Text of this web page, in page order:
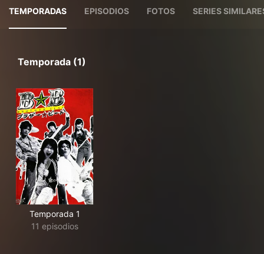
TEMPORADAS EPISODIOS FOTOS SERIES
Temporada (1)
Temporada 1
11 episodios